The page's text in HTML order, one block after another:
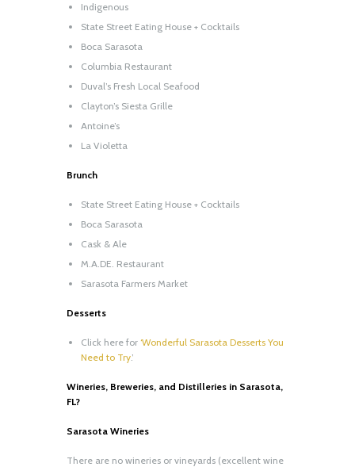
Indigenous
State Street Eating House + Cocktails
Boca Sarasota
Columbia Restaurant
Duval’s Fresh Local Seafood
Clayton’s Siesta Grille
Antoine’s
La Violetta
Brunch
State Street Eating House + Cocktails
Boca Sarasota
Cask & Ale
M.A.DE. Restaurant
Sarasota Farmers Market
Desserts
Click here for ‘Wonderful Sarasota Desserts You
Need to Try.’
Wineries, Breweries, and Distilleries in Sarasota,
FL?
Sarasota Wineries
There are no wineries or vineyards (excellent wine